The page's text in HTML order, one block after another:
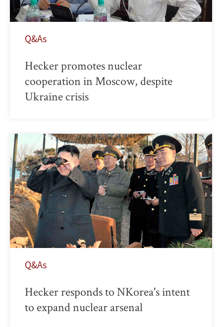
Q&As
Hecker promotes nuclear
cooperation in Moscow, despite
Ukraine crisis
Q&As
Hecker responds to NKorea's intent
to expand nuclear arsenal